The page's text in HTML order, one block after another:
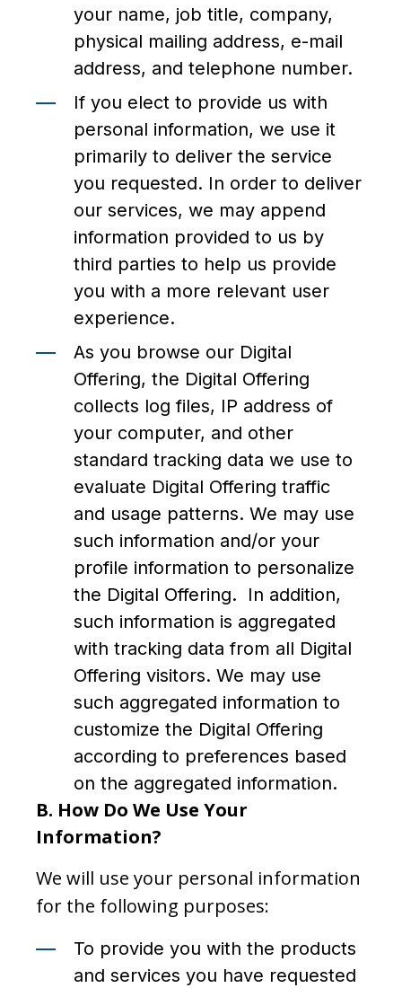
your name, job title, company,
physical mailing address, e-mail
address, and telephone number.
If you elect to provide us with
personal information, we use it
primarily to deliver the service
you requested. In order to deliver
our services, we may append
information provided to us by
third parties to help us provide
you with a more relevant user
experience.
As you browse our Digital
Offering, the Digital Offering
collects log files, IP address of
your computer, and other
standard tracking data we use to
evaluate Digital Offering traffic
and usage patterns. We may use
such information and/or your
profile information to personalize
the Digital Offering. In addition,
such information is aggregated
with tracking data from all Digital
Offering visitors. We may use
such aggregated information to
customize the Digital Offering
according to preferences based
on the aggregated information.
B. How Do We Use Your
Information?
We will use your personal information
for the following purposes:
To provide you with the products
and services you have requested